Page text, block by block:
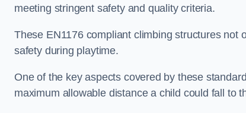
meeting stringent safety and quality criteria.
These EN1176 compliant climbing structures not
safety during playtime.
One of the key aspects covered by these
maximum allowable distance a child could fall to